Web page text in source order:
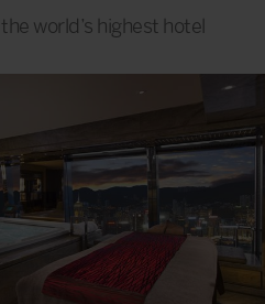
world’s highest hotel